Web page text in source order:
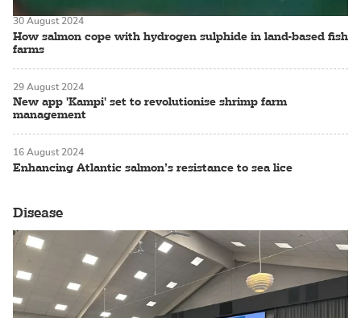
How salmon cope with hydrogen sulphide in land-based fish
farms
30 August 2024
New app 'Kampi' set to revolutionise shrimp farm
management
29 August 2024
Enhancing Atlantic salmon’s resistance to sea lice
16 August 2024
Disease